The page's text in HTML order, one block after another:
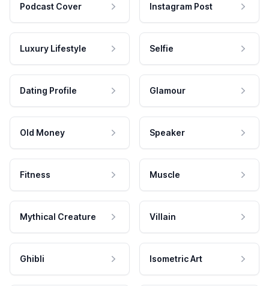
Podcast Cover Instagram Post
Luxury Lifestyle Selfie
Dating Profile Glamour
Old Money Speaker
Fitness Muscle
Mythical Creature Villain
Ghibli Isometric Art